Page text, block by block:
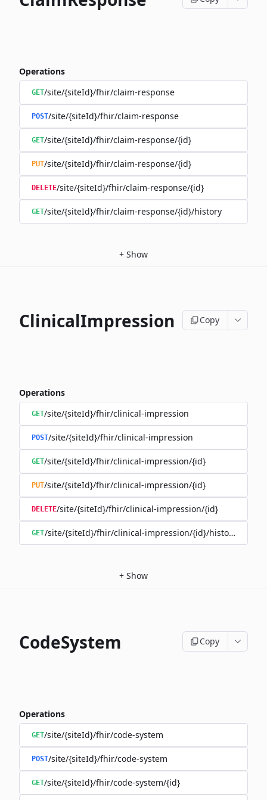
Operations
GET/site/{siteId}/fhir/claim-response
POST/site/{siteId}/fhir/claim-response
GET/site/{siteId}/fhir/claim-response/{id}
PUT/site/{siteId}/fhir/claim-response/{id}
DELETE/site/{siteId}/fhir/claim-response/{id}
GET/site/{siteId}/fhir/claim-response/{id}/history
+ Show
ClinicalImpression Copy
Operations
GET/site/{siteId}/fhir/clinical-impression
POST/site/{siteId}/fhir/clinical-impression
GET/site/{siteId}/fhir/clinical-impression/{id}
PUT/site/{siteId}/fhir/clinical-impression/{id}
DELETE/site/{siteId}/fhir/clinical-impression/{id}
GET/site/{siteId}/fhir/clinical-impression/{id}/history
+ Show
CodeSystem Copy
Operations
GET/site/{siteId}/fhir/code-system
POST/site/{siteId}/fhir/code-system
GET/site/{siteId}/fhir/code-system/{id}